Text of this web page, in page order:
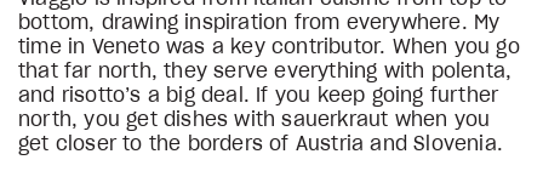
bottom, drawing inspiration from everywhere. My
time in Veneto was a key contributor. When you go
that far north, they serve everything with polenta,
and risotto’s a big deal. If you keep going further
north, you get dishes with sauerkraut when you
get closer to the borders of Austria and Slovenia.